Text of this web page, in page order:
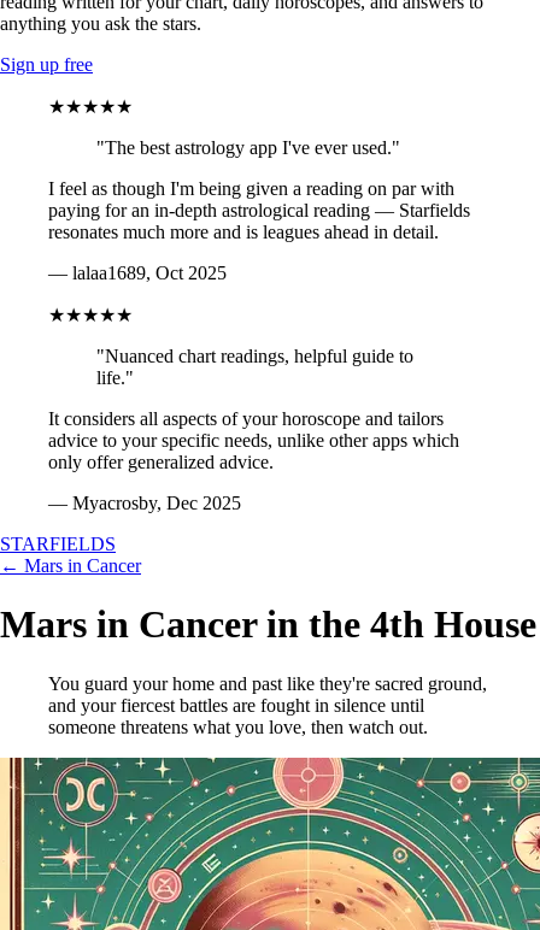
anything you ask the stars.
Sign up free
★★★★★
"The best astrology app I've ever used."
I feel as though I'm being given a reading on par with
paying for an in-depth astrological reading — Starfields
resonates much more and is leagues ahead in detail.
— lalaa1689, Oct 2025
★★★★★
"Nuanced chart readings, helpful guide to
life."
It considers all aspects of your horoscope and tailors
advice to your specific needs, unlike other apps which
only offer generalized advice.
— Myacrosby, Dec 2025
STARFIELDS
← Mars in Cancer
Mars in Cancer in the 4th House
You guard your home and past like they're sacred ground,
and your fiercest battles are fought in silence until
someone threatens what you love, then watch out.